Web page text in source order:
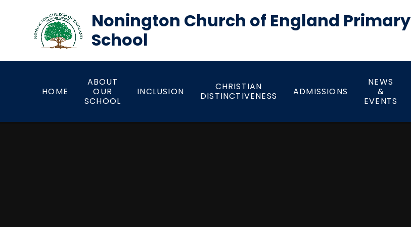
Nonington Church of England Primary
School
HOME
ABOUT
OUR
SCHOOL
INCLUSION
CHRISTIAN
DISTINCTIVENESS
ADMISSIONS
NEWS
&
EVENTS